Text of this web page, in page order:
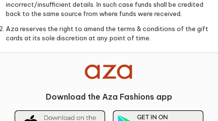
incorrect/insufficient details. In such case funds shall be credited
back to the same source from where funds were received.
Aza reserves the right to amend the terms & conditions of the gift
cards at its sole discretion at any point of time.
Download the Aza Fashions app